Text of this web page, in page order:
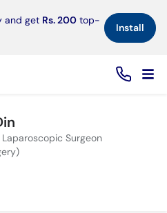
and get Rs. 200 top-
Install×
Surgeon